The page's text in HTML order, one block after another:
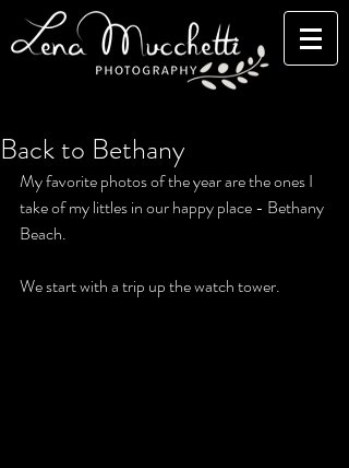
Back to Bethany
My favorite photos of the year are the ones I
take of my littles in our happy place - Bethany
Beach.
We start with a trip up the watch tower.